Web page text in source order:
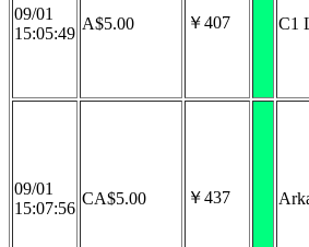
09/01
15:05:49
A$5.00 ￥407 C1
09/01
15:07:56
CA$5.00 ￥437